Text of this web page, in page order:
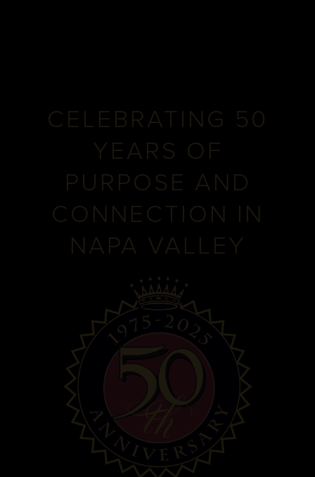
CELEBRATING 50
YEARS OF
PURPOSE AND
CONNECTION IN
NAPA VALLEY